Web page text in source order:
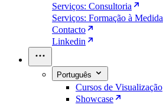
Serviços: Consultoria
Serviços: Formação à Medida
Contacto
Linkedin
Português
Cursos de Visualização
Showcase